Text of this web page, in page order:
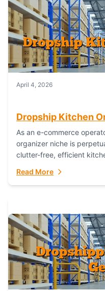
April 4, 2026
Dropship Kitchen
As an e-commerce
organizer niche is
clutter-free, efficient
Read More